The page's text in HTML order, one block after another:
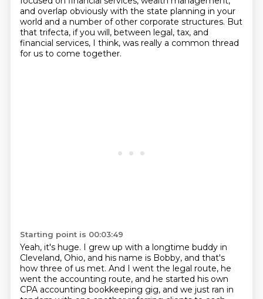
and overlap obviously with the state planning in your
world and a number of other corporate structures. But
that trifecta, if you will, between legal, tax, and
financial services, I think, was really a common thread
for us to come together.
Starting point is 00:03:49
Yeah, it's huge. I grew up with a longtime buddy in
Cleveland, Ohio, and his name is Bobby, and that's
how three of us met. And I went the legal route, he
went the accounting route, and he started his own
CPA accounting bookkeeping gig, and we just ran in